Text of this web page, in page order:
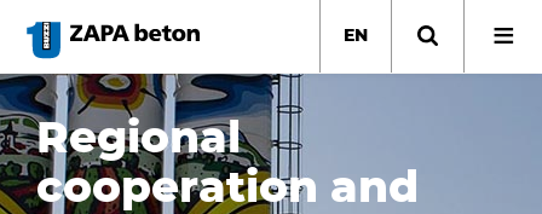
main
content
EN
Regional
cooperation and